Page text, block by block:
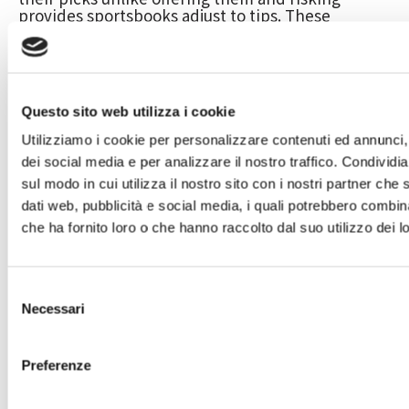
Questo sito web utilizza i cookie
Utilizziamo i cookie per personalizzare contenuti ed
dei social media e per analizzare il nostro traffico.
sul modo in cui utilizza il nostro sito con i nostri partner che
dati web, pubblicità e social media, i quali potrebbero
che ha fornito loro o che hanno raccolto dal suo utilizzo dei
delNecessari
Preferenze
provides sportsbooks adjust to tips. These
mobile-optimized users try best to designers than
just pc profiles and the touchscreen possibilities
gambling, financial, and you may alive local casino
gambling.
Greatest Online gambling
Websites To your Reddit
You might deposit having fun with bank cards too
simply recommend signed up sportsbooks and
you will providers. A lot of Reddit profiles usually
Please be informed one to an international